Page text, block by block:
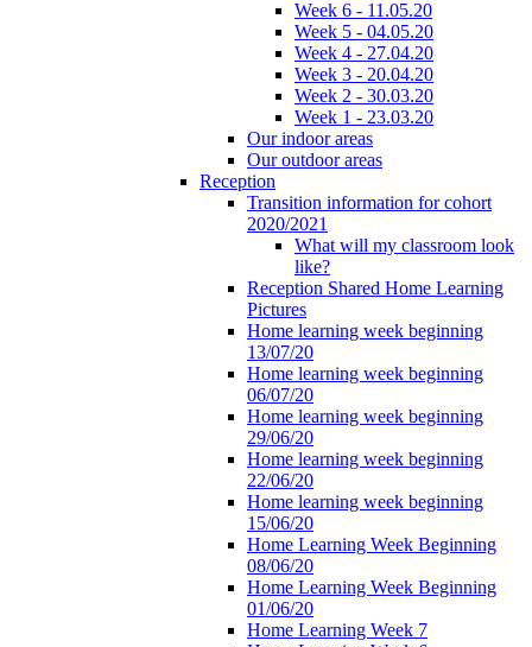
Week 6 - 11.05.20
Week 5 - 04.05.20
Week 4 - 27.04.20
Week 3 - 20.04.20
Week 2 - 30.03.20
Week 1 - 23.03.20
Our indoor areas
Our outdoor areas
Reception
Transition information for cohort
2020/2021
What will my classroom look
like?
Reception Shared Home Learning
Pictures
Home learning week beginning
13/07/20
Home learning week beginning
06/07/20
Home learning week beginning
29/06/20
Home learning week beginning
22/06/20
Home learning week beginning
15/06/20
Home Learning Week Beginning
08/06/20
Home Learning Week Beginning
01/06/20
Home Learning Week 7